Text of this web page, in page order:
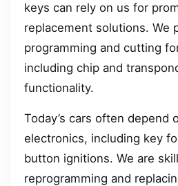
keys can rely on us for
replacement solutions. We
programming and cutting
including chip and
functionality.
Today’s cars often depend
electronics, including key
button ignitions. We are
reprogramming and